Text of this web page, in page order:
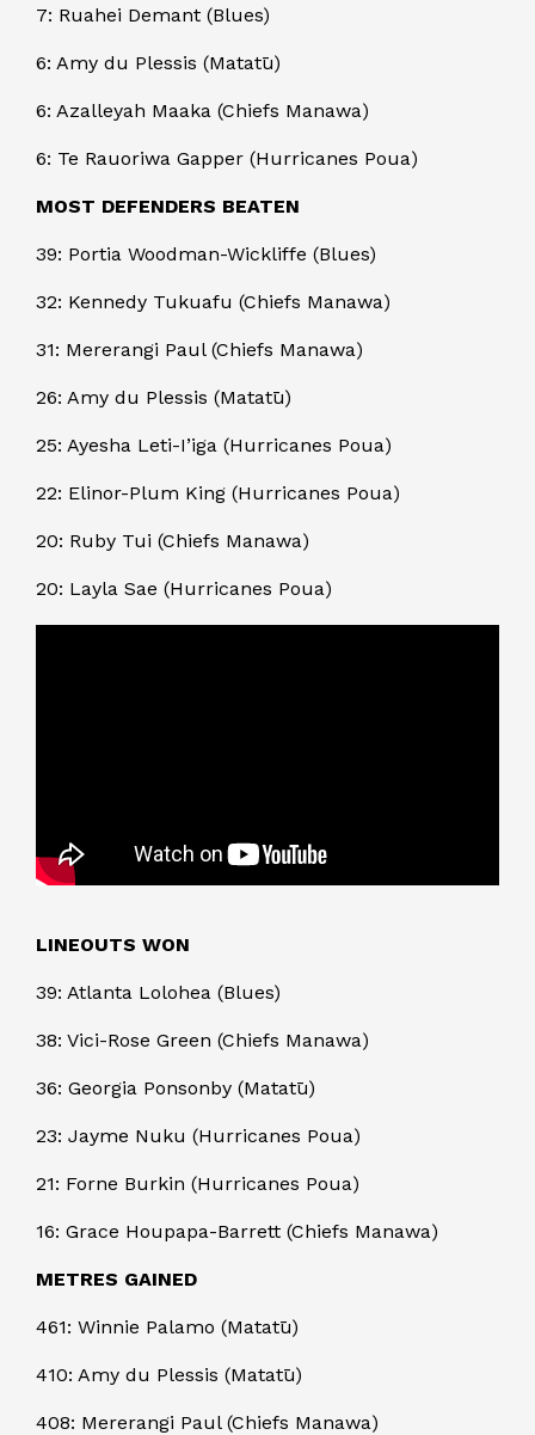
7: Ruahei Demant (Blues)
6: Amy du Plessis (Matatū)
6: Azalleyah Maaka (Chiefs Manawa)
6: Te Rauoriwa Gapper (Hurricanes Poua)
MOST DEFENDERS BEATEN
39: Portia Woodman-Wickliffe (Blues)
32: Kennedy Tukuafu (Chiefs Manawa)
31: Mererangi Paul (Chiefs Manawa)
26: Amy du Plessis (Matatū)
25: Ayesha Leti-I’iga (Hurricanes Poua)
22: Elinor-Plum King (Hurricanes Poua)
20: Ruby Tui (Chiefs Manawa)
20: Layla Sae (Hurricanes Poua)
LINEOUTS WON
39: Atlanta Lolohea (Blues)
38: Vici-Rose Green (Chiefs Manawa)
36: Georgia Ponsonby (Matatū)
23: Jayme Nuku (Hurricanes Poua)
21: Forne Burkin (Hurricanes Poua)
16: Grace Houpapa-Barrett (Chiefs Manawa)
METRES GAINED
461: Winnie Palamo (Matatū)
410: Amy du Plessis (Matatū)
408: Mererangi Paul (Chiefs Manawa)